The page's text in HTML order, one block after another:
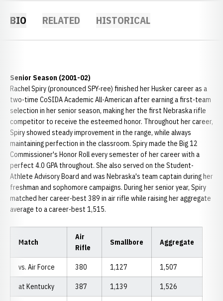
BIO RELATED HISTORICAL
Senior Season (2001-02)
Rachel Spiry (pronounced SPY-ree) finished her Husker career as a
two-time CoSIDA Academic All-American after earning a first-team
selection in her senior season, making her the first Nebraska rifle
competitor to receive the esteemed honor. Throughout her career,
Spiry showed steady improvement in the range, while always
maintaining perfection in the classroom. Spiry made the Big 12
Commissioner's Honor Roll every semester of her career with a
perfect 4.0 GPA throughout. She also served on the Student-
Athlete Advisory Board and was Nebraska's team captain during her
freshman and sophomore campaigns. During her senior year, Spiry
matched her career-best 389 in air rifle while raising her aggregate
average to a career-best 1,515.
Match
Air
Rifle
Smallbore Aggregate
vs. Air Force 380 1,127 1,507
at Kentucky 387 1,139 1,526